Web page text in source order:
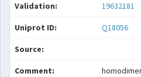
Validation: 19632181
Uniprot ID: Q18056
Source:
Comment: